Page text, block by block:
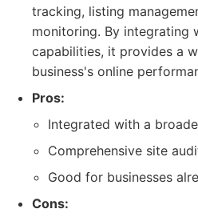
tracking, listing
monitoring. By integrating
capabilities, it provides a
business's online
Pros:
Integrated with a
Comprehensive site
Good for businesses
Cons: